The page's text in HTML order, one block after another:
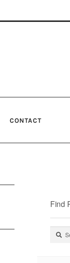
CONTACT
Find
Search
Search